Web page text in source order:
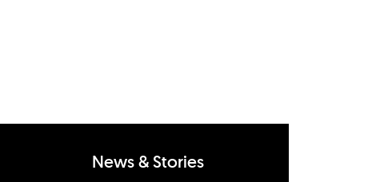
News & Stories